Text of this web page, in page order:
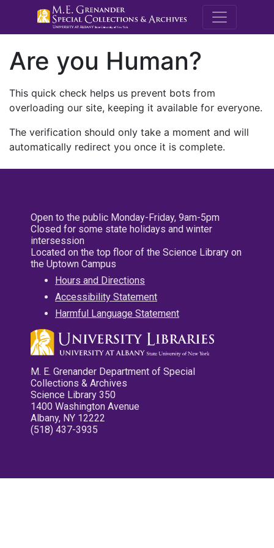
M.E.
Are you Human?
This quick check helps us prevent bots from
overloading our site, keeping it available for everyone.
The verification should only take a moment and will
automatically redirect you once it is complete.
Open to the public Monday-Friday, 9am-5pm
Closed for some state holidays and winter
intersession
Located on the top floor of the Science Library on
the Uptown Campus
Hours and Directions
Accessibility Statement
Harmful Language Statement
M. E. Grenander Department of Special
Collections & Archives
Science Library 350
1400 Washington Avenue
Albany, NY 12222
(518) 437-3935